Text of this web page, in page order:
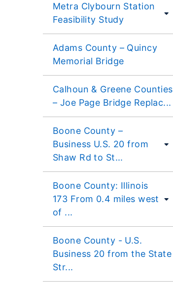
Metra Clybourn Station
Feasibility Study
Adams County – Quincy
Memorial Bridge
Calhoun & Greene Counties
– Joe Page Bridge Replac...
Boone County –
Business U.S. 20 from
Shaw Rd to St...
Boone County: Illinois
173 From 0.4 miles west
of ...
Boone County - U.S.
Business 20 from the State
Str...